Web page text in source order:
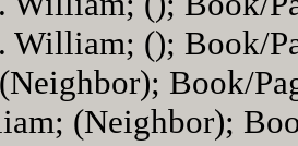
William; (); Book/
Book/
(Neighbor);